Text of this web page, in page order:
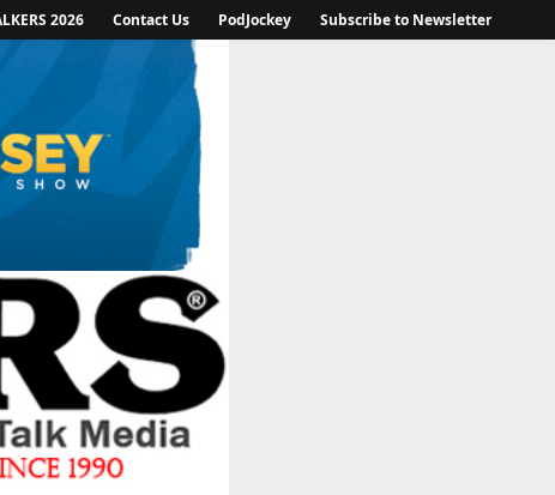
2026 Contact Us PodJockey Subscribe to Newsletter